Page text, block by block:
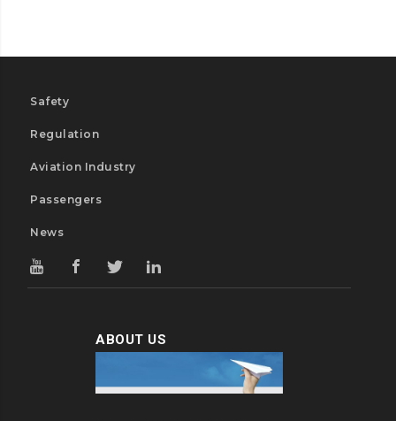
Safety
Regulation
Aviation Industry
Passengers
News
ABOUT US